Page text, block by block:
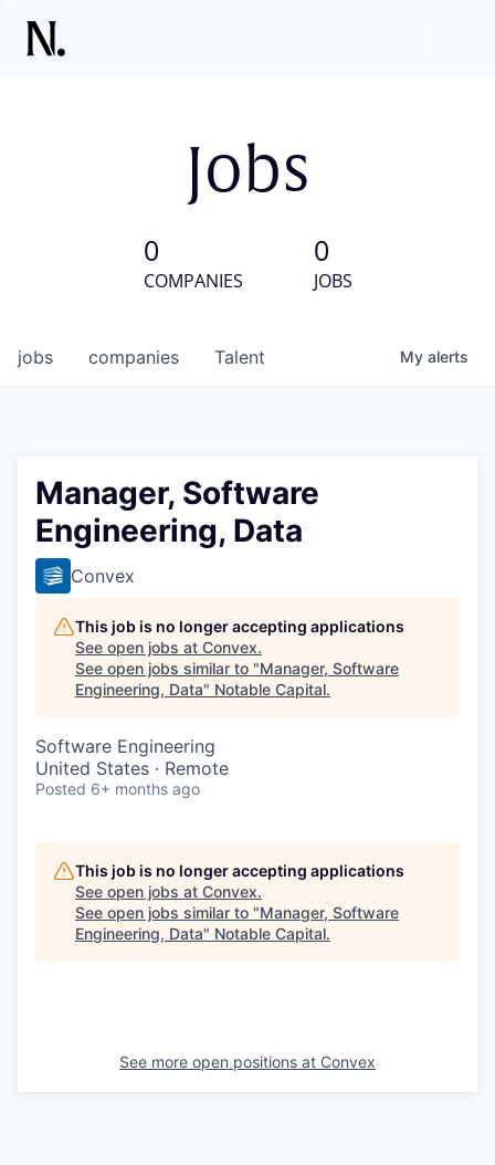
Jobs
0
COMPANIES
0
JOBS
jobs companies Talent My alerts
Manager, Software
Engineering, Data
Convex
This job is no longer accepting applications
See open jobs at Convex.
See open jobs similar to "Manager, Software
Engineering, Data" Notable Capital.
Software Engineering
United States · Remote
Posted 6+ months ago
This job is no longer accepting applications
See open jobs at Convex.
See open jobs similar to "Manager, Software
Engineering, Data" Notable Capital.
See more open positions at Convex